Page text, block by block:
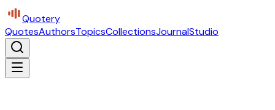
Quotery
QuotesAuthorsTopicsCollectionsJournalStudio